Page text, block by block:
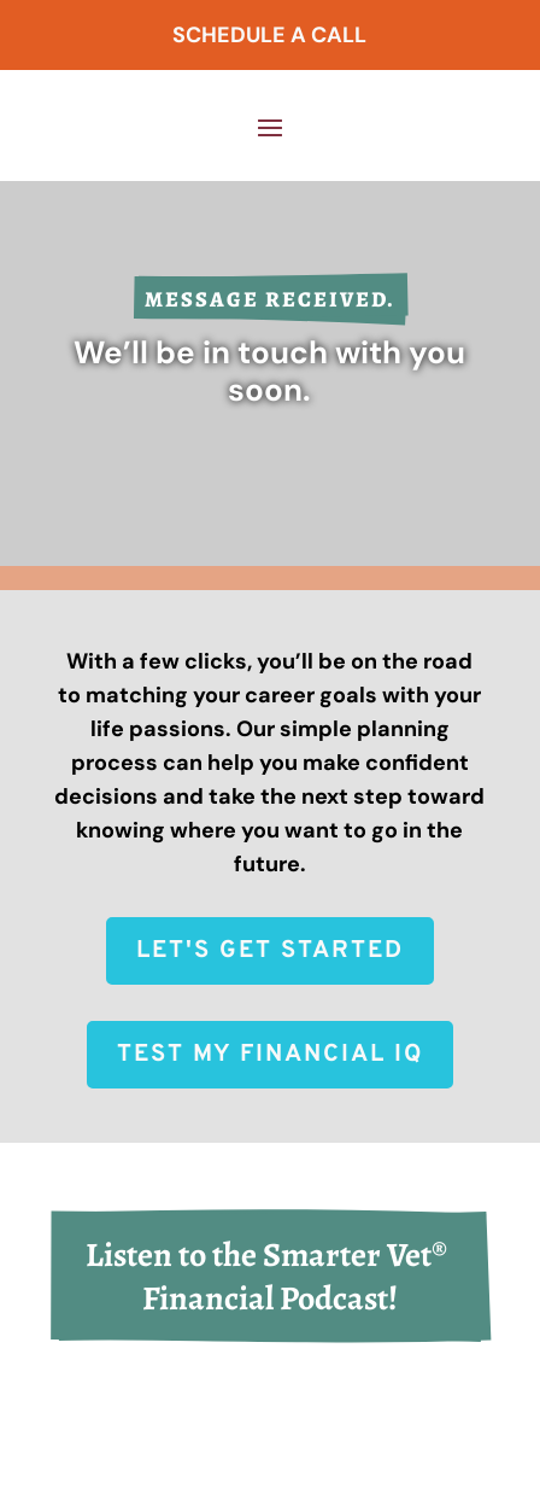
SCHEDULE A CALL
MESSAGE RECEIVED.
We’ll be in touch with you
soon.
With a few clicks, you’ll be on the road
to matching your career goals with your
life passions. Our simple planning
process can help you make confident
decisions and take the next step toward
knowing where you want to go in the
future.
LET'S GET STARTED
TEST MY FINANCIAL IQ
Listen to the Smarter Vet®
Financial Podcast!